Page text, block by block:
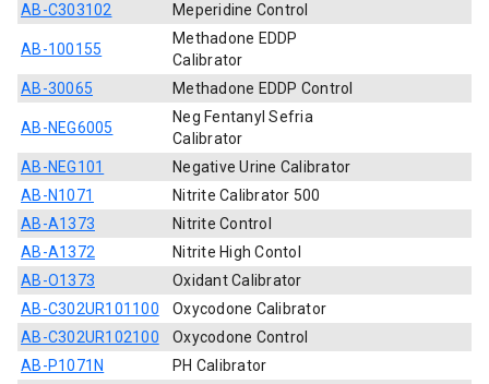
AB-C303102
Meperidine Control
AB-100155
Methadone EDDP
Calibrator
AB-30065
Methadone EDDP Control
AB-NEG6005
Neg Fentanyl Sefria
Calibrator
AB-NEG101
Negative Urine Calibrator
AB-N1071
Nitrite Calibrator 500
AB-A1373
Nitrite Control
AB-A1372
Nitrite High Contol
AB-O1373
Oxidant Calibrator
AB-C302UR101100
Oxycodone Calibrator
AB-C302UR102100
Oxycodone Control
AB-P1071N
PH Calibrator